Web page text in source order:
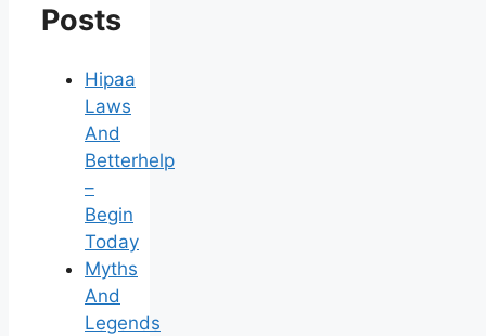
Posts
Hipaa
Laws
And
Betterhelp
–
Begin
Today
Myths
And
Legends